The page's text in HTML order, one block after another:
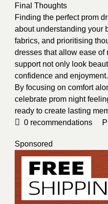
Final Thoughts
Finding the perfect prom
about understanding your
fabrics, and prioritising
dresses that allow ease of
support not only look
confidence and enjoyment.
By focusing on comfort
celebrate prom night
ready to create lasting
0 recommendations
Sponsored